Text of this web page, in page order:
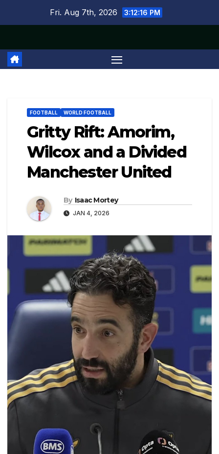
Fri. Aug 7th, 2026 3:12:17 PM
FOOTBALL WORLD FOOTBALL
Gritty Rift: Amorim,
Wilcox and a Divided
Manchester United
By Isaac Mortey
JAN 4, 2026